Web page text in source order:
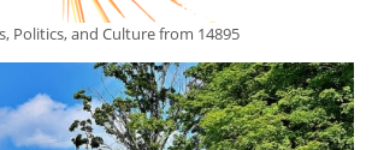
Politics, and Culture from 14895